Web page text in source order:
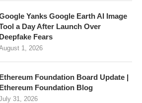
Yanks Google Earth AI Image
a Day After Launch Over
Deepfake Fears
1, 2026
Ethereum Foundation Board Update |
Ethereum Foundation Blog
31, 2026